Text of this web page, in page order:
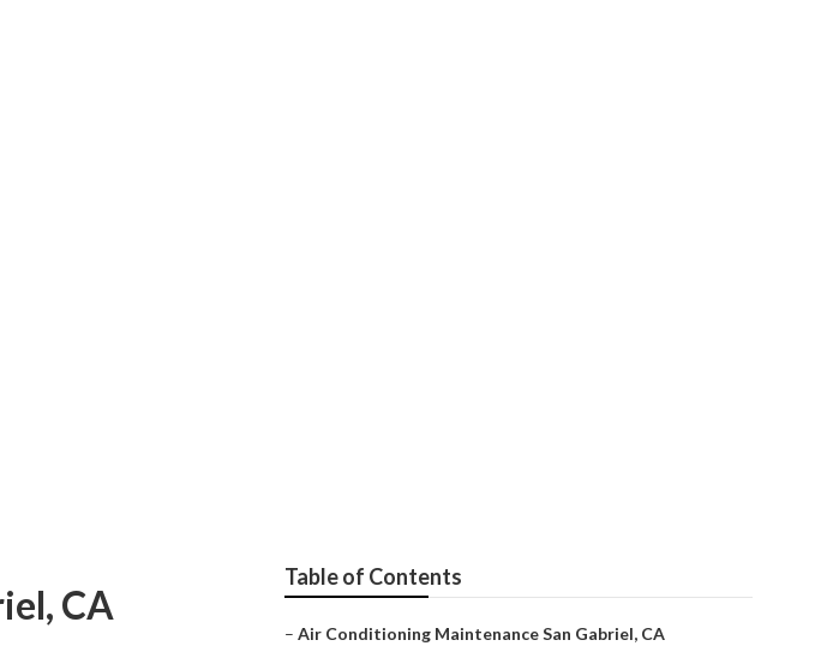
CA
Table of Contents
– Air Conditioning Maintenance San Gabriel, CA